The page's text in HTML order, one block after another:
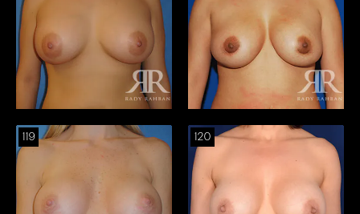
119 120